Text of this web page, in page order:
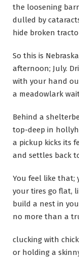
the loosening
dulled by
hide broken
So this is
afternoon; July.
with your hand
a meadowlark
Behind a
top-deep in
a pickup kicks its
and settles back
You feel like that;
your tires go flat,
build a nest in
no more than a
clucking with
or holding a